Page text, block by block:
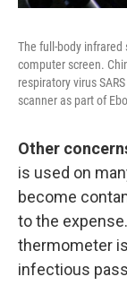
The full-body
computer screen.
respiratory virus
scanner as part of
Other
is used on
become
to the
thermometer
infectious